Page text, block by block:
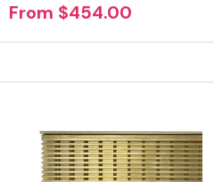
From $454.00